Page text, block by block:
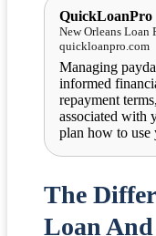
QuickLoanPro
New Orleans Loan
quickloanpro.com
Managing
informed
repayment
associated with
plan how to use
The
Loan And